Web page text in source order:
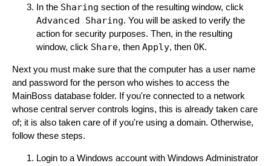
In the Sharing section of the resulting window, click
Advanced Sharing. You will be asked to verify the
action for security purposes. Then, in the resulting
window, click Share, then Apply, then OK.
Next you must make sure that the computer has a user name
and password for the person who wishes to access the
MainBoss database folder. If you're connected to a network
whose central server controls logins, this is already taken care
of; it is also taken care of if you're using a domain. Otherwise,
follow these steps.
Login to a Windows account with Windows Administrator